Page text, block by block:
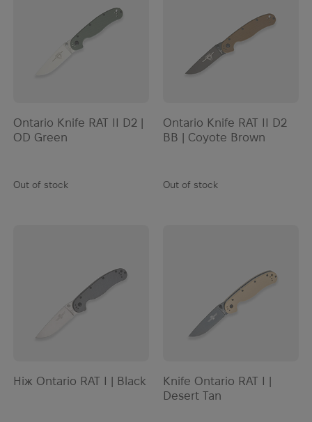
Ontario Knife RAT II D2 |
OD Green
Out of stock
Ontario Knife RAT II D2
BB | Coyote Brown
Out of stock
Ніж Ontario RAT I | Black
Knife Ontario RAT I |
Desert Tan